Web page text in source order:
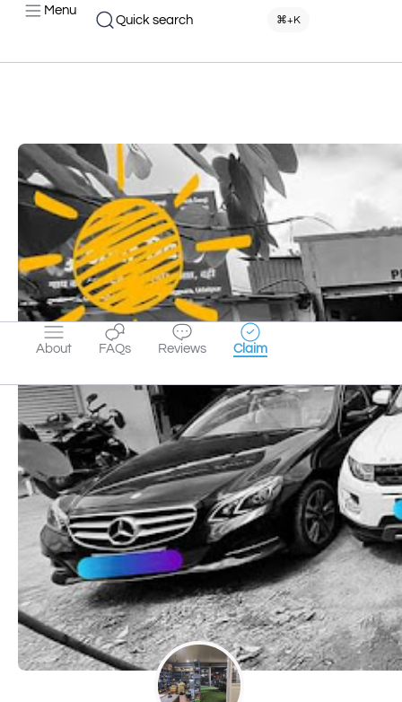
Menu
Quick search ⌘+K
About FAQs Reviews Claim